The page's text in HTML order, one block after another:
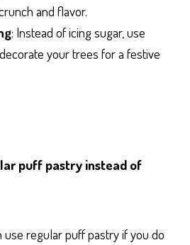
and flavor.
: Instead of icing sugar, use
your trees for a festive
puff pastry instead of
use regular puff pastry if you do